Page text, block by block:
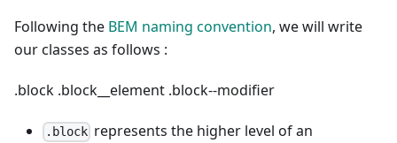
Following the BEM naming convention, we will write
our classes as follows :
.block .block__element .block--modifier
.block represents the higher level of an